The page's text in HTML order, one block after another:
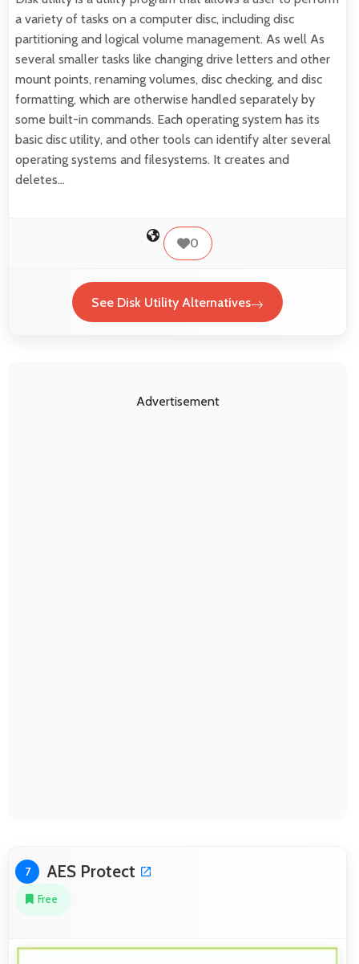
a variety of tasks on a computer disc, including disc
partitioning and logical volume management. As well As
several smaller tasks like changing drive letters and other
mount points, renaming volumes, disc checking, and disc
formatting, which are otherwise handled separately by
some built-in commands. Each operating system has its
basic disc utility, and other tools can identify alter several
operating systems and filesystems. It creates and
deletes…
0
See Disk Utility Alternatives
Advertisement
7 AES Protect
Free